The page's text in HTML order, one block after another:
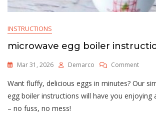
INSTRUCTIONS
microwave egg boiler
Mar 31, 2026 Demarco CommentOn
Egg
Boiler
Want fluffy, delicious eggs in minutes? Our
egg boiler instructions will have you enjoying
– no fuss, no mess!